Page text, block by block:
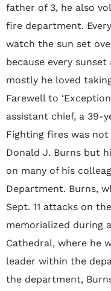
father of 3‚ he also
fire department.
watch the sun set
because every
mostly he loved
Farewell to
assistant chief, a 39-
Fighting fires was
Donald J. Burns but
on many of his
Department. Burns,
Sept. 11 attacks on
memorialized during
Cathedral, where he
leader within the
the department,